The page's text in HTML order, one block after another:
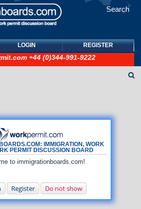
Search
LOGIN REGISTER
+44 (0)344-991-9222
IMMIGRATION, WORK
PERMIT DISCUSSION BOARD
to immigrationboards.com!
Register Do not show